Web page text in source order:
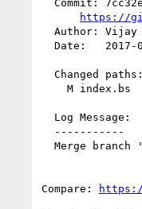
https://
Author:
Compare: